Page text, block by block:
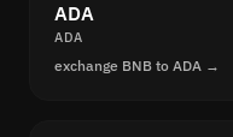
ADA
ADA
exchange BNB to ADA →